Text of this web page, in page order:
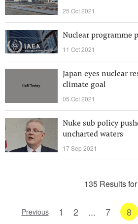
25 Oct 2021
Nuclear programme
11 Oct 2021
Japan eyes nuclear
climate goal
05 Oct 2021
Nuke sub policy
uncharted waters
17 Sep 2021
135 Results for
Previous 1 2 ... 7 8